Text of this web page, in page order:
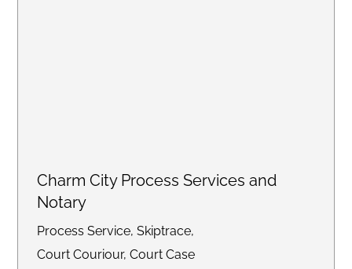
Charm City Process Services and
Notary
Process Service, Skiptrace,
Court Couriour, Court Case